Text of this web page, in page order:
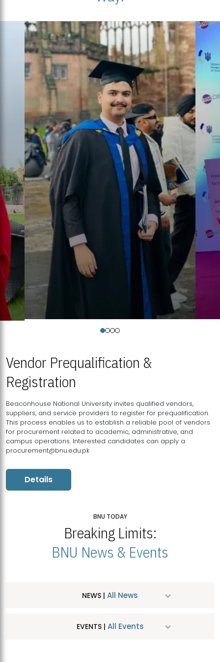
Vendor Prequalification &
Registration
Beaconhouse National University invites qualified vendors,
suppliers, and service providers to register for prequalification.
This process enables us to establish a reliable pool of vendors
for procurement related to academic, administrative, and
campus operations. Interested candidates can apply a
procurement@bnu.edu.pk
Details
BNU TODAY
Breaking Limits:
BNU News & Events
NEWS | All News
EVENTS | All Events